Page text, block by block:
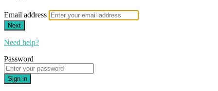
Email address
Next
Need help?
Password
Sign in